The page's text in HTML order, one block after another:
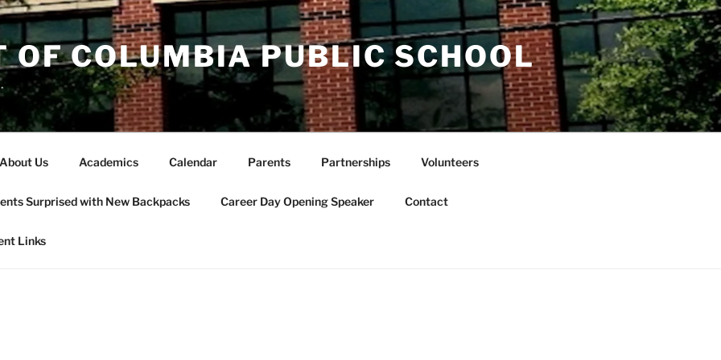
OF COLUMBIA PUBLIC SCHOOL
Us Academics Calendar Parents Partnerships Volunteers
Surprised with New Backpacks Career Day Opening Speaker Contact
Links